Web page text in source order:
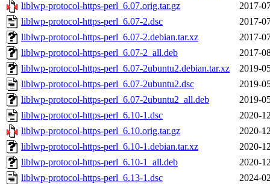
liblwp-protocol-https-perl_6.07.orig.tar.gz
2017-
liblwp-protocol-https-perl_6.07-2.dsc
2017-
liblwp-protocol-https-perl_6.07-2.debian.tar.xz
2017-
liblwp-protocol-https-perl_6.07-2_all.deb
2017-
liblwp-protocol-https-perl_6.07-2ubuntu2.debian.tar.xz
2019-
liblwp-protocol-https-perl_6.07-2ubuntu2.dsc
2019-
liblwp-protocol-https-perl_6.07-2ubuntu2_all.deb
2019-
liblwp-protocol-https-perl_6.10-1.dsc
2020-
liblwp-protocol-https-perl_6.10.orig.tar.gz
2020-
liblwp-protocol-https-perl_6.10-1.debian.tar.xz
2020-
liblwp-protocol-https-perl_6.10-1_all.deb
2020-
liblwp-protocol-https-perl_6.13-1.dsc
2024-